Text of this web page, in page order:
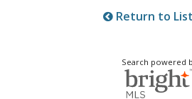
Return to
Search powered